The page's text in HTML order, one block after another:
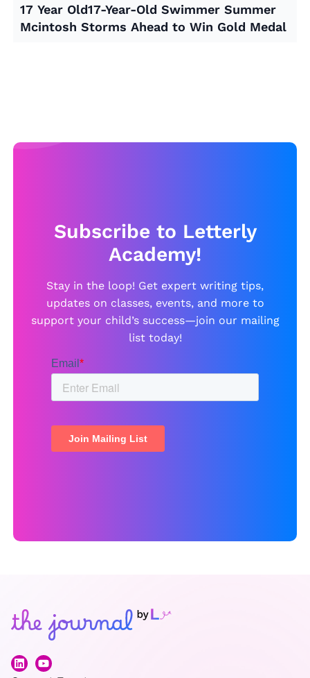
17 Year Old17-Year-Old Swimmer Summer
Mcintosh Storms Ahead to Win Gold Medal
Subscribe to Letterly
Academy!
Stay in the loop! Get expert writing tips,
updates on classes, events, and more to
support your child’s success—join our mailing
list today!